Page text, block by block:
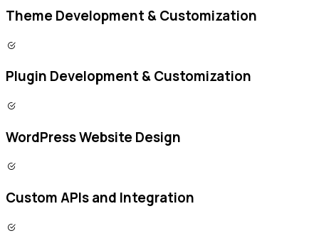
Theme Development & Customization
Plugin Development & Customization
WordPress Website Design
Custom APIs and Integration